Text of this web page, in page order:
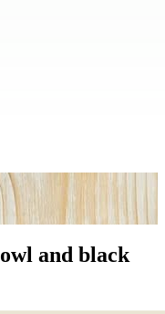
and black